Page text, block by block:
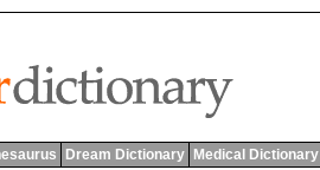
Dream Dictionary Medical Dictionary